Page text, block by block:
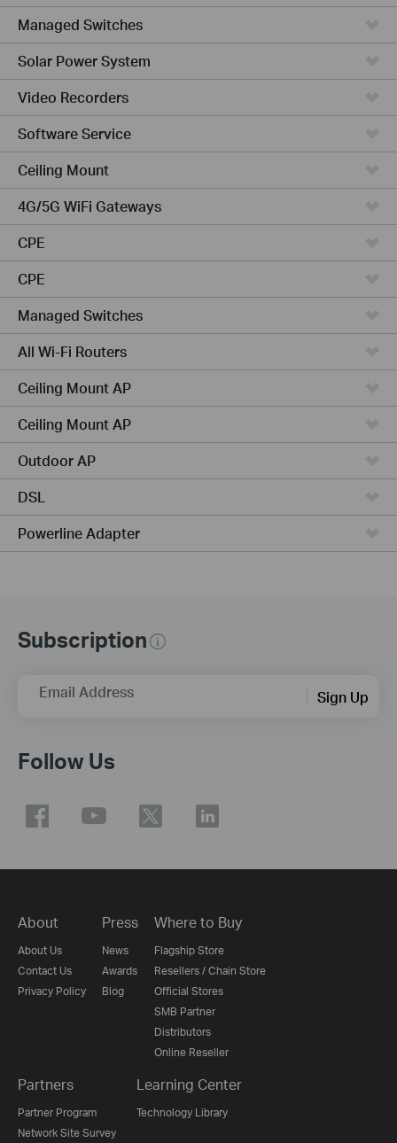
Managed Switches
Solar Power System
Video Recorders
Software Service
Ceiling Mount
4G/5G WiFi Gateways
CPE
CPE
Managed Switches
All Wi-Fi Routers
Ceiling Mount AP
Ceiling Mount AP
Outdoor AP
DSL
Powerline Adapter
Subscription
Email Address Sign Up
Follow Us
About
About Us
Contact Us
Privacy Policy
Press
News
Awards
Blog
Where to Buy
Flagship Store
Resellers / Chain Store
Official Stores
SMB Partner
Distributors
Online Reseller
Partners
Partner Program
Network Site Survey
Learning Center
Technology Library